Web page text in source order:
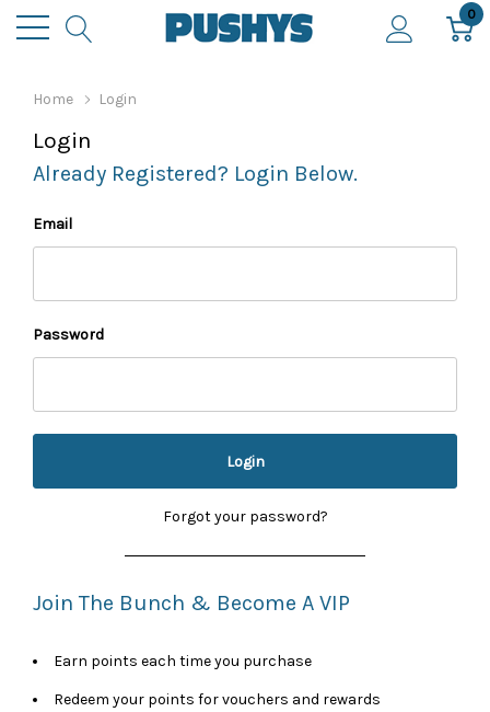
0
Home Login
Login
Already Registered? Login Below.
Email
Password
Forgot your password?
Join The Bunch & Become A VIP
Earn points each time you purchase
Redeem your points for vouchers and rewards